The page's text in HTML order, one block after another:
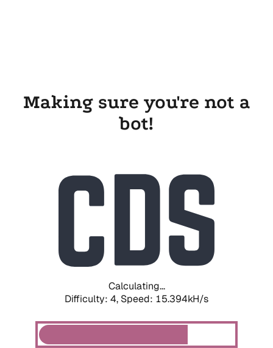
Making sure you're not a
bot!
Calculating...
Difficulty: 4, Speed: 15.394kH/s